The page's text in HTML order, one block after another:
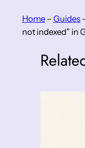
Home– Guides
not indexed” in